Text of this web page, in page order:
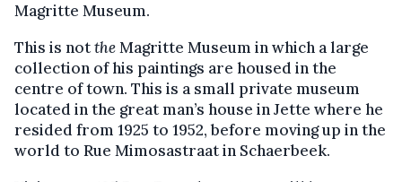
Magritte Museum.
This is nottheMagritte Museum in which a large
collection of his paintings are housed in the
centre of town. This is a small private museum
located in the great man’s house in Jette where he
resided from 1925 to 1952, before moving up in the
world to Rue Mimosastraat in Schaerbeek.